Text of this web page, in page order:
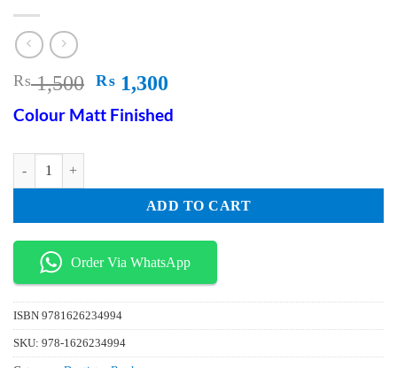
₨1,500 Original
price
was:
₨ 1,300
price
is:
Colour Matt Finished
ADD TO CART
Order Via WhatsApp
ISBN 9781626234994
SKU: 978-1626234994